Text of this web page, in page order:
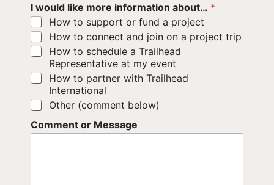
I would like more information about… *
How to support or fund a project
How to connect and join on a project trip
How to schedule a Trailhead
Representative at my event
How to partner with Trailhead
International
Other (comment below)
Comment or Message